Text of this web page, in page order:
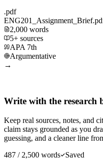
.pdf
2,000 words
5+ sources
APA 7th
Argumentative
→
Write with the research
Keep real sources, notes, and
claim stays grounded as you
guessing, and a cleaner line
487 / 2,500 words
Saved